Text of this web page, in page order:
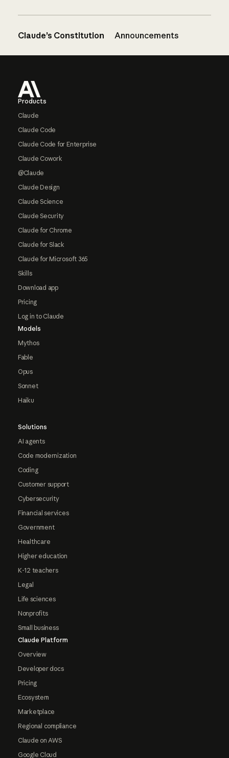
Claude’s Constitution Announcements
Products
Claude
Claude Code
Claude Code for Enterprise
Claude Cowork
@Claude
Claude Design
Claude Science
Claude Security
Claude for Chrome
Claude for Slack
Claude for Microsoft 365
Skills
Download app
Pricing
Log in to Claude
Models
Mythos
Fable
Opus
Sonnet
Haiku
Solutions
AI agents
Code modernization
Coding
Customer support
Cybersecurity
Financial services
Government
Healthcare
Higher education
K-12 teachers
Legal
Life sciences
Nonprofits
Small business
Claude Platform
Overview
Developer docs
Pricing
Ecosystem
Marketplace
Regional compliance
Claude on AWS
Google Cloud